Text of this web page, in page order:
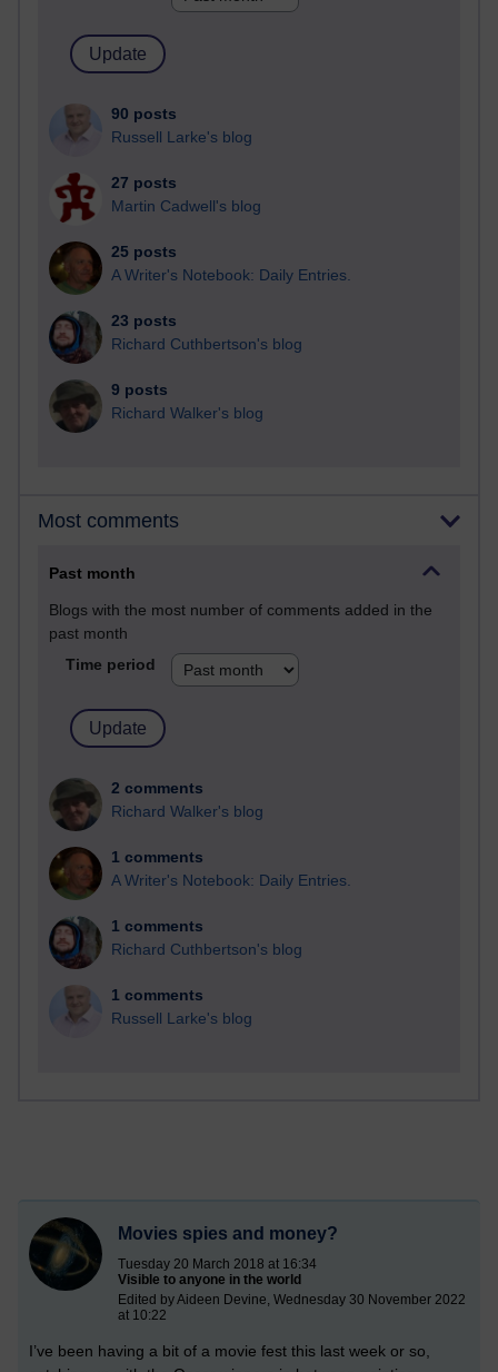
90 posts
Russell Larke's blog
27 posts
Martin Cadwell's blog
25 posts
A Writer's Notebook: Daily Entries.
23 posts
Richard Cuthbertson's blog
9 posts
Richard Walker's blog
Most comments
Past month
Blogs with the most number of comments added in the
past month
Time period
2 comments
Richard Walker's blog
1 comments
A Writer's Notebook: Daily Entries.
1 comments
Richard Cuthbertson's blog
1 comments
Russell Larke's blog
Movies spies and money?
Tuesday 20 March 2018 at 16:34
Visible to anyone in the world
Edited by Aideen Devine, Wednesday 30 November 2022
at 10:22
I’ve been having a bit of a movie fest this last week or so,